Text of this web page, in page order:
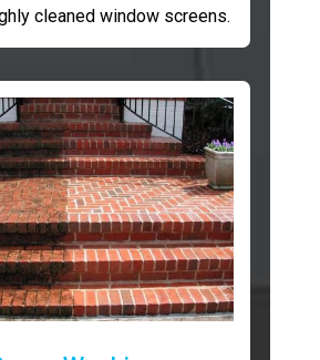
cleaned window screens.